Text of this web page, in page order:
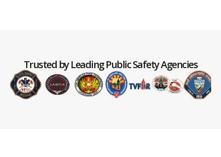
Trusted by Leading Public Safety Agencies